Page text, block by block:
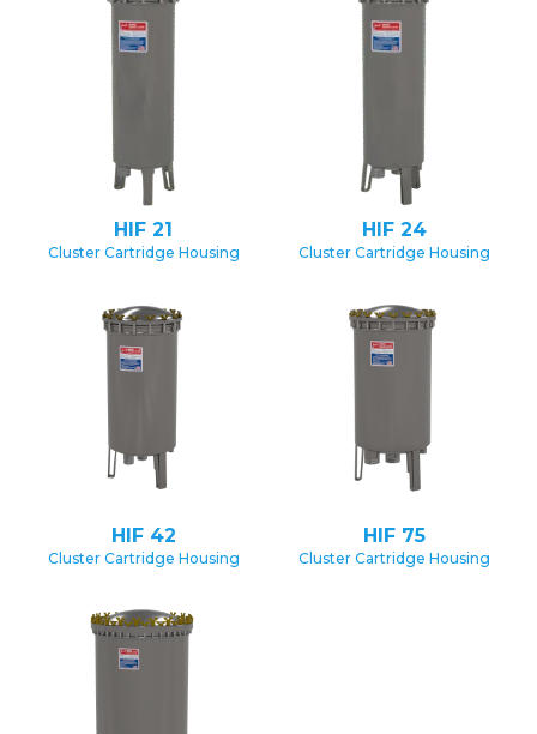
HIF 21
Cluster Cartridge Housing
HIF 24
Cluster Cartridge Housing
HIF 42
Cluster Cartridge Housing
HIF 75
Cluster Cartridge Housing